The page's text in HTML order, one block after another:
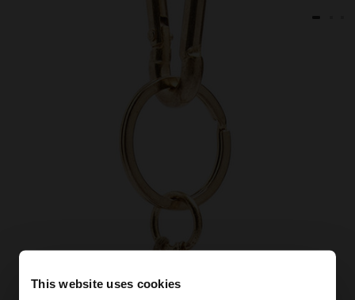
This website uses cookies